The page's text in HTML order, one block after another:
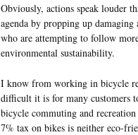
Obviously, actions speak louder
agenda by propping up
who are attempting to follow
environmental sustainability.
I know from working in bicycle
difficult it is for many customers
bicycle commuting and
7% tax on bikes is neither eco-